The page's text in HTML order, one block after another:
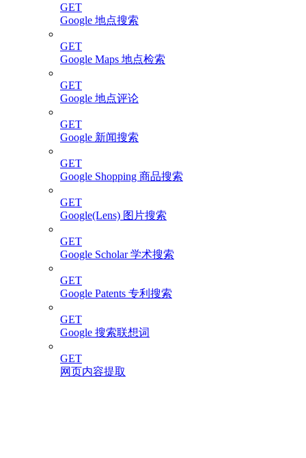
GET
Google 地点搜索
GET
Google Maps 地点检索
GET
Google 地点评论
GET
Google 新闻搜索
GET
Google Shopping 商品搜索
GET
Google(Lens) 图片搜索
GET
Google Scholar 学术搜索
GET
Google Patents 专利搜索
GET
Google 搜索联想词
GET
网页内容提取